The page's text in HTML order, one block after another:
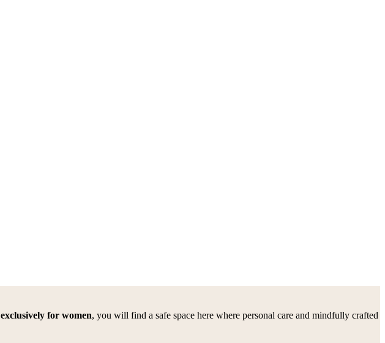
exclusively for women, you will find a safe space here where personal care and mindfully crafted